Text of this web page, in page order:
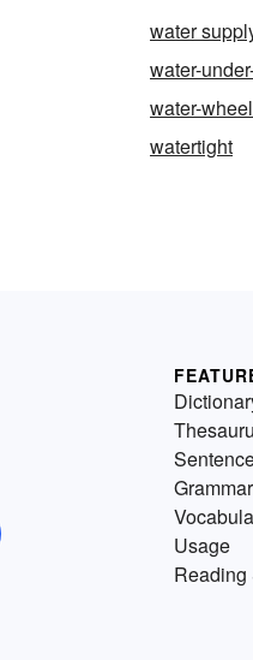
water
water-
water-wheel
watertight
Grammar
Usage
Reading